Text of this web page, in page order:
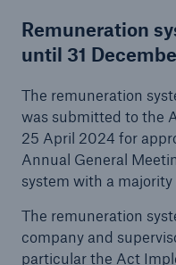
Remuneration
until 31
The remuneration
was submitted to the
25 April 2024 for
Annual General
system with a majority
The remuneration
company and
particular the Act
Cyber threats are
security risks of
Home